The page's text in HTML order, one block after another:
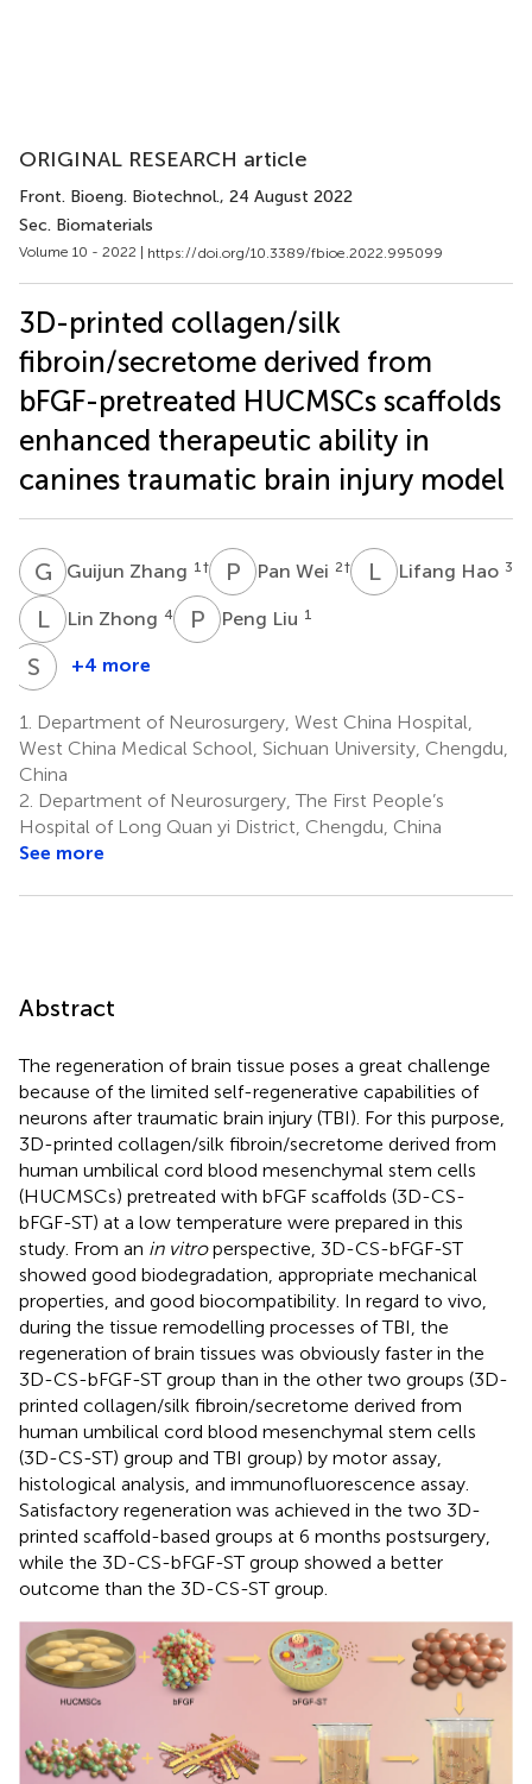
ORIGINAL RESEARCH article
Front. Bioeng. Biotechnol., 24 August 2022
Sec. Biomaterials
Volume 10 - 2022 | https://doi.org/10.3389/fbioe.2022.995099
3D-printed collagen/silk
fibroin/secretome derived from
bFGF-pretreated HUCMSCs scaffolds
enhanced therapeutic ability in
canines traumatic brain injury model
G ZGuijun Zhang 1 † P WPan Wei 2† LHLifang Hao 3
LZ Lin Zhong 4 P L Peng Liu 1
S W Shan
1
+4 more
1.
Department of Neurosurgery, West China Hospital,
West China Medical School, Sichuan University, Chengdu,
China
2. Department of Neurosurgery, The First People’s
Hospital of Long Quan yi District, Chengdu, China
See more
Abstract
The regeneration of brain tissue poses a great challenge
because of the limited self-regenerative capabilities of
neurons after traumatic brain injury (TBI). For this purpose,
3D-printed collagen/silk fibroin/secretome derived from
human umbilical cord blood mesenchymal stem cells
(HUCMSCs) pretreated with bFGF scaffolds (3D-CS-
bFGF-ST) at a low temperature were prepared in this
study. From an in vitroperspective, 3D-CS-bFGF-ST
showed good biodegradation, appropriate mechanical
properties, and good biocompatibility. In regard to vivo,
during the tissue remodelling processes of TBI, the
regeneration of brain tissues was obviously faster in the
3D-CS-bFGF-ST group than in the other two groups (3D-
printed collagen/silk fibroin/secretome derived from
human umbilical cord blood mesenchymal stem cells
(3D-CS-ST) group and TBI group) by motor assay,
histological analysis, and immunofluorescence assay.
Satisfactory regeneration was achieved in the two 3D-
printed scaffold-based groups at 6 months postsurgery,
while the 3D-CS-bFGF-ST group showed a better
outcome than the 3D-CS-ST group.